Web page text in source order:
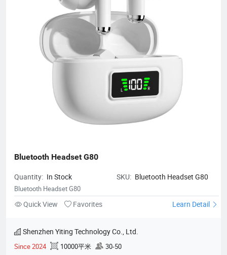
Bluetooth Headset G80
Quantity: In Stock SKU: Bluetooth Headset G80
Bluetooth Headset G80
Quick View Favorites Learn Detail
Shenzhen Yiting Technology Co., Ltd.
Since 2024 10000平米 30-50